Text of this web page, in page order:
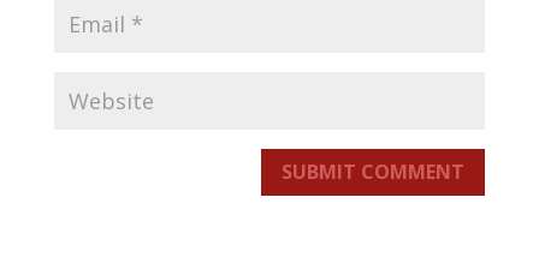
SUBMIT COMMENT